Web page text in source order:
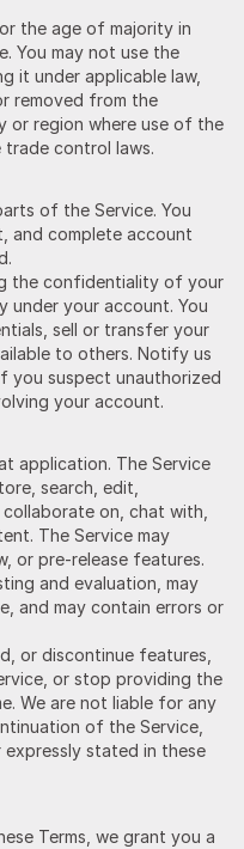
the age of majority in
You may not use the
it under applicable law,
removed from the
or region where use of the
control laws.
of the Service. You
and complete account
the confidentiality of your
under your account. You
sell or transfer your
to others. Notify us
you suspect unauthorized
your account.
application. The Service
search, edit,
on, chat with,
The Service may
or pre-release features.
and evaluation, may
and may contain errors or
or discontinue features,
or stop providing the
We are not liable for any
of the Service,
stated in these
Terms, we grant you a